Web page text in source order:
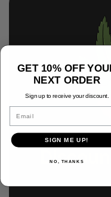
GET 10% OFF
NEXT ORDER
Sign up to receive your discount.
SIGN ME UP!
NO, THANKS